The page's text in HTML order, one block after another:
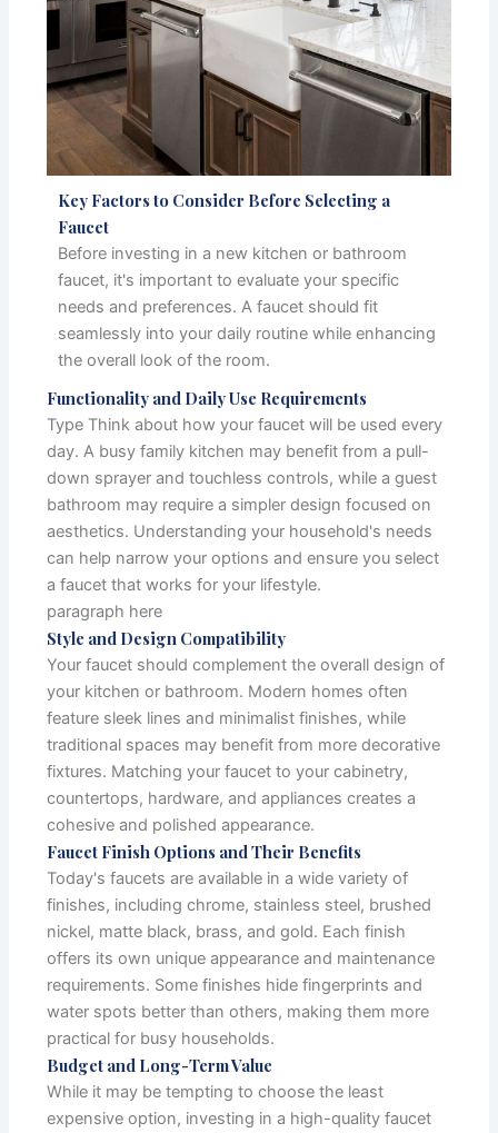
Key Factors to Consider Before Selecting a
Faucet
Before investing in a new kitchen or bathroom
faucet, it's important to evaluate your specific
needs and preferences. A faucet should fit
seamlessly into your daily routine while enhancing
the overall look of the room.
Functionality and Daily Use Requirements
Type Think about how your faucet will be used every
day. A busy family kitchen may benefit from a pull-
down sprayer and touchless controls, while a guest
bathroom may require a simpler design focused on
aesthetics. Understanding your household's needs
can help narrow your options and ensure you select
a faucet that works for your lifestyle.
paragraph here
Style and Design Compatibility
Your faucet should complement the overall design of
your kitchen or bathroom. Modern homes often
feature sleek lines and minimalist finishes, while
traditional spaces may benefit from more decorative
fixtures. Matching your faucet to your cabinetry,
countertops, hardware, and appliances creates a
cohesive and polished appearance.
Faucet Finish Options and Their Benefits
Today's faucets are available in a wide variety of
finishes, including chrome, stainless steel, brushed
nickel, matte black, brass, and gold. Each finish
offers its own unique appearance and maintenance
requirements. Some finishes hide fingerprints and
water spots better than others, making them more
practical for busy households.
Budget and Long-Term Value
While it may be tempting to choose the least
expensive option, investing in a high-quality faucet